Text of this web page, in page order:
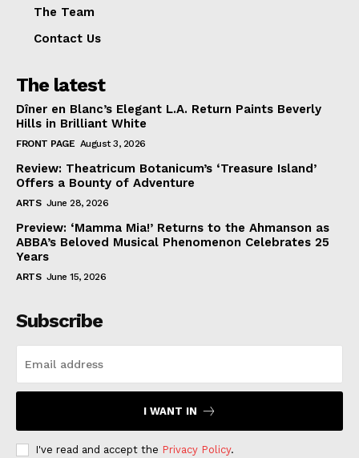
The Team
Contact Us
The latest
Dîner en Blanc’s Elegant L.A. Return Paints Beverly
Hills in Brilliant White
FRONT PAGE August 3, 2026
Review: Theatricum Botanicum’s ‘Treasure Island’
Offers a Bounty of Adventure
ARTS June 28, 2026
Preview: ‘Mamma Mia!’ Returns to the Ahmanson as
ABBA’s Beloved Musical Phenomenon Celebrates 25
Years
ARTS June 15, 2026
Subscribe
I WANT IN
I've read and accept the Privacy Policy.